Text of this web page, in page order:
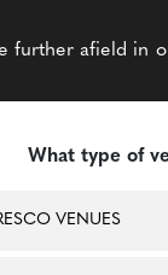
further afield in
What type of
VENUES